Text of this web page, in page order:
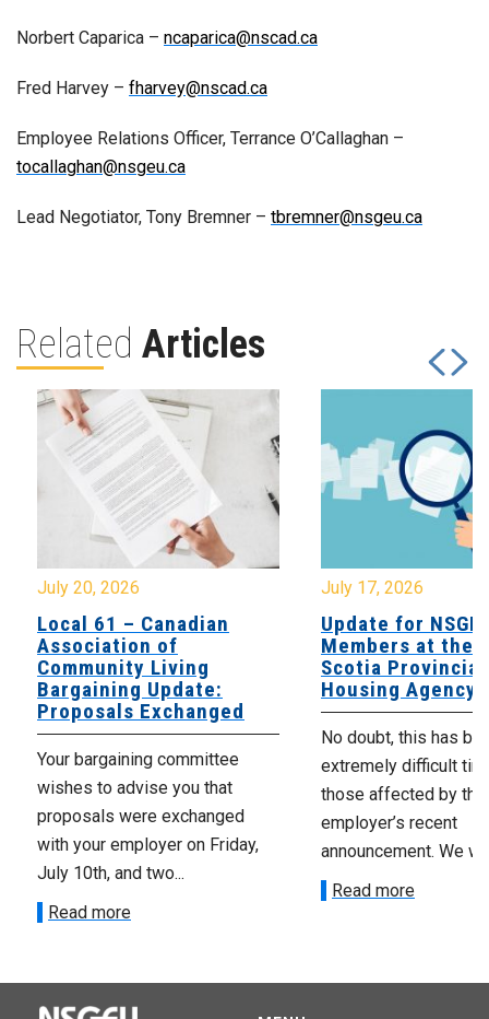
Norbert Caparica – ncaparica@nscad.ca
Fred Harvey – fharvey@nscad.ca
Employee Relations Officer, Terrance O’Callaghan –
tocallaghan@nsgeu.ca
Lead Negotiator, Tony Bremner – tbremner@nsgeu.ca
Related Articles
July 20, 2026
Local 61 – Canadian
Association of
Community Living
Bargaining Update:
Proposals Exchanged
Your bargaining committee
wishes to advise you that
proposals were exchanged
with your employer on Friday,
July 10th, and two...
Read more
July 17, 2026
Update for
Members at the
Scotia Provincial
Housing Agency
No doubt, this has
extremely difficult
those affected by the
employer’s recent
announcement. We
Read more